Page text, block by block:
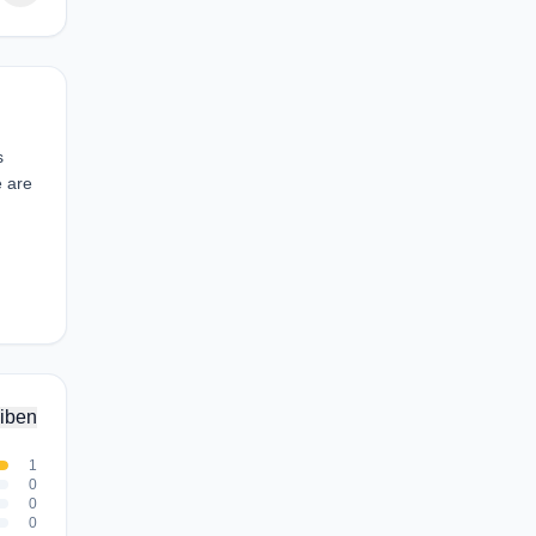
are
1
0
0
0